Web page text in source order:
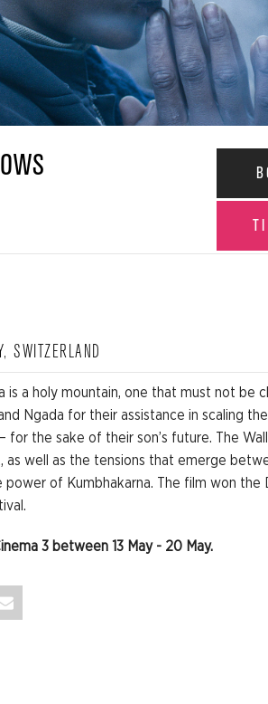
SWITZERLAND
is a holy mountain, one that must not be
Ngada for their assistance in scaling
for the sake of their son’s future. The
as well as the tensions that emerge
of Kumbhakarna. The film won the
3 between 13 May - 20 May.